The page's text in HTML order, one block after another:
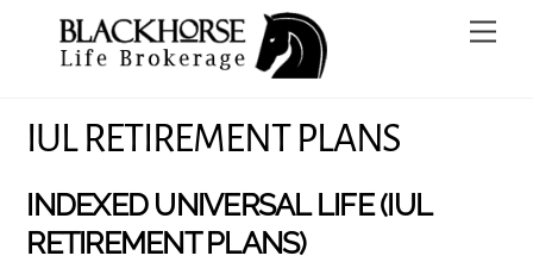
IUL RETIREMENT PLANS
INDEXED UNIVERSAL LIFE (IUL
RETIREMENT PLANS)